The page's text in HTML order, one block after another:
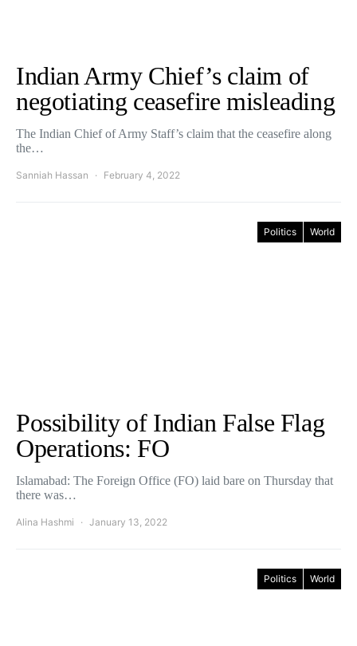
Indian Army Chief’s claim of
negotiating ceasefire misleading
The Indian Chief of Army Staff’s claim that the ceasefire along
the…
Sanniah Hassan February 4, 2022
Politics World
Possibility of Indian False Flag
Operations: FO
Islamabad: The Foreign Office (FO) laid bare on Thursday that
there was…
Alina Hashmi January 13, 2022
Politics World